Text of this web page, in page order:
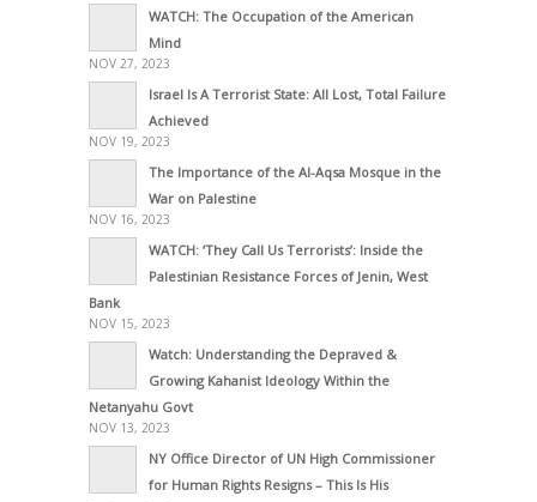
WATCH: The Occupation of the American
Mind
NOV 27, 2023
Israel Is A Terrorist State: All Lost, Total Failure
Achieved
NOV 19, 2023
The Importance of the Al-Aqsa Mosque in the
War on Palestine
NOV 16, 2023
WATCH: ‘They Call Us Terrorists’: Inside the
Palestinian Resistance Forces of Jenin, West
Bank
NOV 15, 2023
Watch: Understanding the Depraved &
Growing Kahanist Ideology Within the
Netanyahu Govt
NOV 13, 2023
NY Office Director of UN High Commissioner
for Human Rights Resigns – This Is His